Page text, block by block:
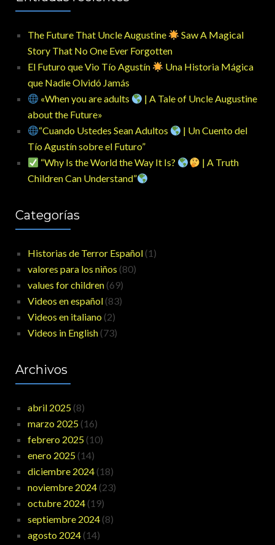
The Future That Uncle Augustine
Saw A Magical
Story That No One Ever Forgotten
El Futuro que Vio Tío Agustín
Una Historia Mágica
que Nadie Olvidó Jamás
«When you are adults
| A Tale of Uncle Augustine
about the Future»
“Cuando Ustedes Sean Adultos
| Un Cuento del
Tío Agustín sobre el Futuro”
“Why Is the World the Way It Is?
| A Truth
Children Can Understand”
Categorías
Historias de Terror Español (1)
valores para los niños (80)
values for children (69)
Videos en español (83)
Videos en italiano (2)
Videos in English (73)
Archivos
abril 2025 (8)
marzo 2025 (16)
febrero 2025 (10)
enero 2025 (14)
diciembre 2024 (18)
noviembre 2024 (23)
octubre 2024 (19)
septiembre 2024 (8)
agosto 2024 (14)